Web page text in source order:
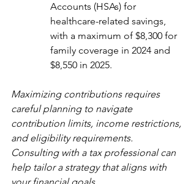
Accounts (HSAs) for
healthcare-related savings,
with a maximum of $8,300 for
family coverage in 2024 and
$8,550 in 2025.
Maximizing contributions requires
careful planning to navigate
contribution limits, income restrictions,
and eligibility requirements.
Consulting with a tax professional can
help tailor a strategy that aligns with